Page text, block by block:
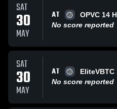
SAT
30
MAY
AT
OPVC 14
No score reported
SAT
30
MAY
AT
EliteVBTC
No score reported